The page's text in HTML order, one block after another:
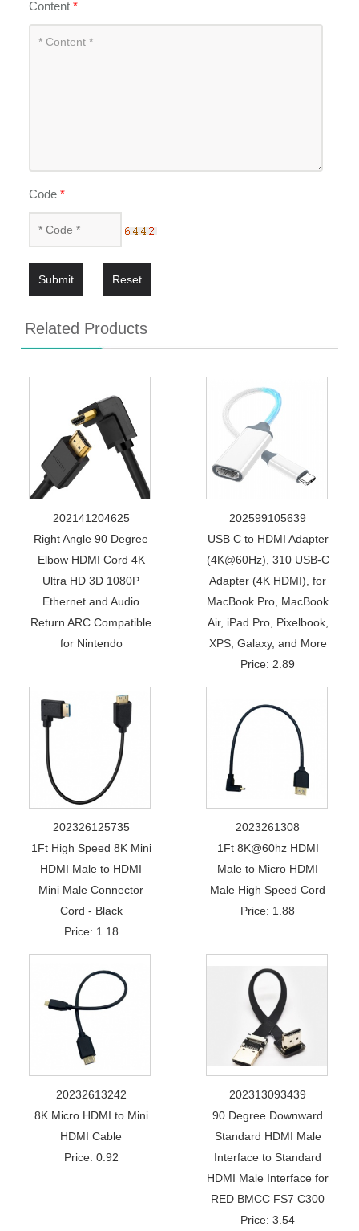
Content*
Code*
Submit Reset
Related Products
202141204625
Right Angle 90 Degree
Elbow HDMI Cord 4K
Ultra HD 3D 1080P
Ethernet and Audio
Return ARC Compatible
for Nintendo
202599105639
USB C to HDMI Adapter
(4K@60Hz), 310 USB-C
Adapter (4K HDMI), for
MacBook Pro, MacBook
Air, iPad Pro, Pixelbook,
XPS, Galaxy, and More
Price: 2.89
202326125735
1Ft High Speed 8K Mini
HDMI Male to HDMI
Mini Male Connector
Cord - Black
Price: 1.18
2023261308
1Ft 8K@60hz HDMI
Male to Micro HDMI
Male High Speed Cord
Price: 1.88
20232613242
8K Micro HDMI to Mini
HDMI Cable
Price: 0.92
202313093439
90 Degree Downward
Standard HDMI Male
Interface to Standard
HDMI Male Interface for
RED BMCC FS7 C300
Price: 3.54